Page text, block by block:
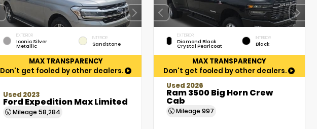
EXTERIOR
Iconic Silver
Metallic
INTERIOR
Sandstone
MAX TRANSPARENCY
Don't get fooled by other dealers.
Used 2023
Ford Expedition Max Limited
Mileage 58,284
EXTERIOR
Diamond Black
Crystal Pearlcoat
INTERIOR
Black
MAX TRANSPARENCY
Don't get fooled by other dealers.
Used 2026
Ram 3500 Big Horn Crew
Cab
Mileage997